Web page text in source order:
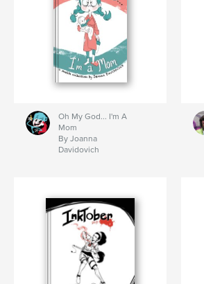
Oh My God... I'm A
Mom
By Joanna
Davidovich